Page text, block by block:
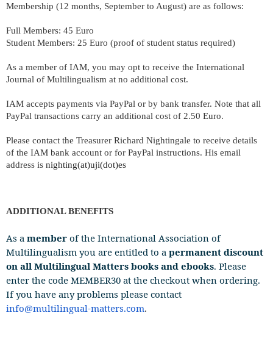
Membership (12 months, September to August) are as follows:
Full Members: 45 Euro
Student Members: 25 Euro (proof of student status required)
As a member of IAM, you may opt to receive the International
Journal of Multilingualism at no additional cost.
IAM accepts payments via PayPal or by bank transfer. Note that all
PayPal transactions carry an additional cost of 2.50 Euro.
Please contact the Treasurer Richard Nightingale to receive details
of the IAM bank account or for PayPal instructions. His email
address is nighting(at)uji(dot)es
ADDITIONAL BENEFITS
As a member of the International Association of
Multilingualism you are entitled to a permanent discount
on all Multilingual Matters books and ebooks. Please
enter the code MEMBER30 at the checkout when ordering.
If you have any problems please contact
info@multilingual-matters.com.